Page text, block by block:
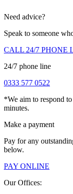
Need advice?
Speak to someone
CALL 24/7 PHONE
24/7 phone line
0333 577 0522
*We aim to respond
minutes.
Make a payment
Pay for any
below.
PAY ONLINE
Our Offices: